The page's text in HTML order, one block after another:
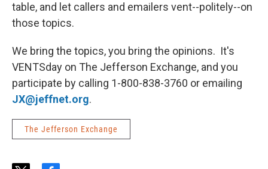
table, and let callers and emailers vent--politely--on
those topics.
We bring the topics, you bring the opinions. It's
VENTSday on The Jefferson Exchange, and you
participate by calling 1-800-838-3760 or emailing
JX@jeffnet.org.
The Jefferson Exchange